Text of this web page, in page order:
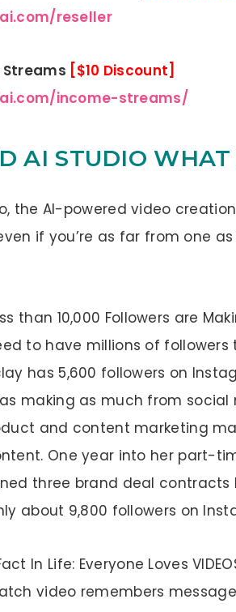
reseller
Streams [$10 Discount]
income-streams/
AI STUDIO WHAT
the AI-powered video
if you’re as far from one
than 10,000 Followers are
to have millions of
has 5,600 followers on
making as much from
and content marketing
One year into her part-
three brand deal
about 9,800 followers on
In Life: Everyone Loves
video remembers